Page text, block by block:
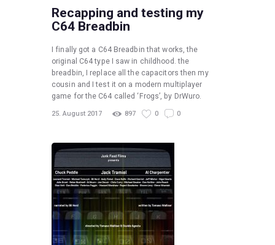
Recapping and testing my
C64 Breadbin
I finally got a C64 Breadbin that works, the
original C64 type I saw in childhood. the
breadbin, I replace all the capacitors then my
cousin and I test it on a modern multiplayer
game for the C64 called ‘Frogs’, by DrWuro.
25. August 2017 897 0 0